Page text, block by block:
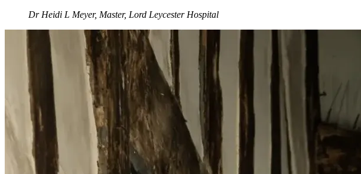
Dr Heidi L Meyer, Master, Lord Leycester Hospital